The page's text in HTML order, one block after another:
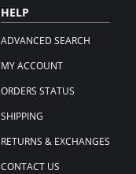
HELP
ADVANCED SEARCH
MY ACCOUNT
ORDERS STATUS
SHIPPING
RETURNS & EXCHANGES
CONTACT US